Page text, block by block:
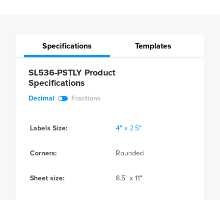
Specifications Templates
SL536-PSTLY Product
Specifications
Decimal Fractions
Labels Size: 4" x 2.5"
Corners: Rounded
Sheet size: 8.5" x 11"